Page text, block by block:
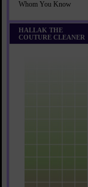
Whom You Know
HALLAK THE
COUTURE CLEANER